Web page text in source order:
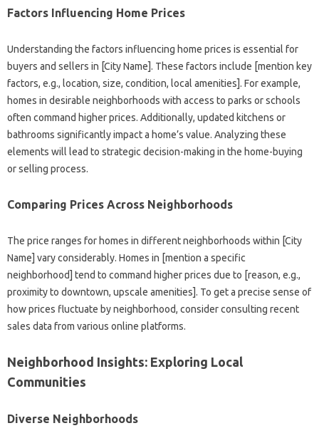
Factors Influencing Home Prices
Understanding the factors influencing home prices is essential for
buyers and sellers in [City Name]. These factors include [mention key
factors, e.g., location, size, condition, local amenities]. For example,
homes in desirable neighborhoods with access to parks or schools
often command higher prices. Additionally, updated kitchens or
bathrooms significantly impact a home’s value. Analyzing these
elements will lead to strategic decision-making in the home-buying
or selling process.
Comparing Prices Across Neighborhoods
The price ranges for homes in different neighborhoods within [City
Name] vary considerably. Homes in [mention a specific
neighborhood] tend to command higher prices due to [reason, e.g.,
proximity to downtown, upscale amenities]. To get a precise sense of
how prices fluctuate by neighborhood, consider consulting recent
sales data from various online platforms.
Neighborhood Insights: Exploring Local
Communities
Diverse Neighborhoods